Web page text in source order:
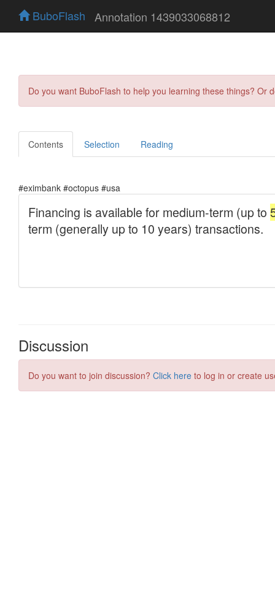
BuboFlash Annotation 1439033068812
Do you want BuboFlash to help you learning these things?
Contents Selection Reading
#eximbank #octopus #usa
Discussion
Do you want to join discussion? Click here to log in or create